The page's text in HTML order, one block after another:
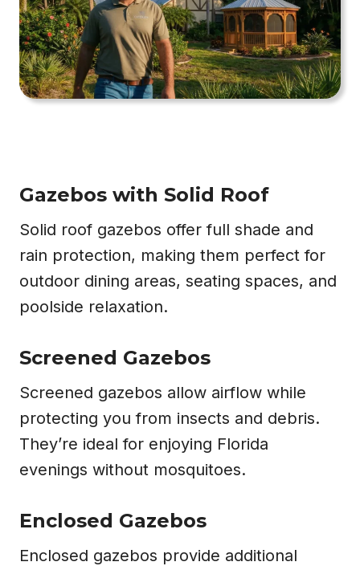
Gazebos with Solid Roof
Solid roof gazebos offer full shade and
rain protection, making them perfect for
outdoor dining areas, seating spaces, and
poolside relaxation.
Screened Gazebos
Screened gazebos allow airflow while
protecting you from insects and debris.
They’re ideal for enjoying Florida
evenings without mosquitoes.
Enclosed Gazebos
Enclosed gazebos provide additional